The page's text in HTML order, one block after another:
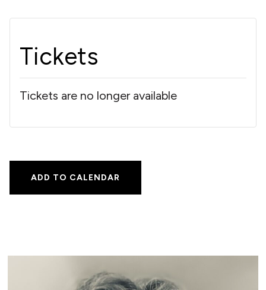
Tickets
Tickets are no longer available
ADD TO CALENDAR